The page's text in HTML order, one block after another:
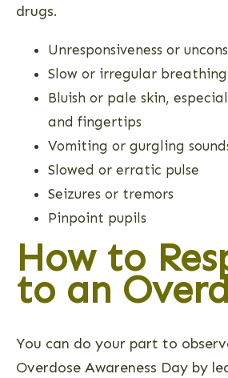
drugs.
Unresponsiveness or
Slow or irregular breathing
Bluish or pale skin,
and fingertips
Vomiting or gurgling
Slowed or erratic pulse
Seizures or tremors
Pinpoint pupils
How to
to an
You can do your part to
Overdose Awareness Day by